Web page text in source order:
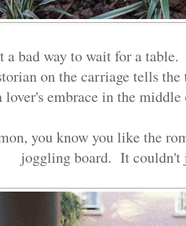
a bad way to wait for a table.
on the carriage tells
lover's embrace in the
you know you like the
joggling board. It couldn't